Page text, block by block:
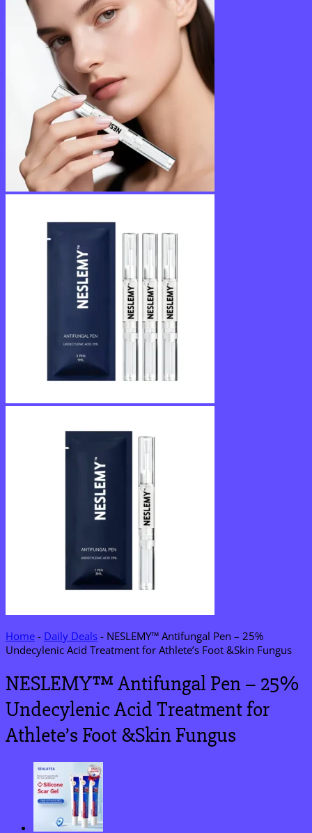
Home - Daily Deals - NESLEMY™ Antifungal Pen – 25%
Undecylenic Acid Treatment for Athlete’s Foot &Skin Fungus
NESLEMY™ Antifungal Pen – 25%
Undecylenic Acid Treatment for
Athlete’s Foot &Skin Fungus